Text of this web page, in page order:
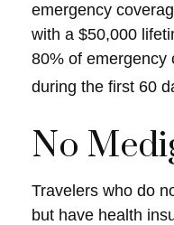
emergency
with a $50,000
80% of emergency
during the first 60
No
Travelers who do
but have health